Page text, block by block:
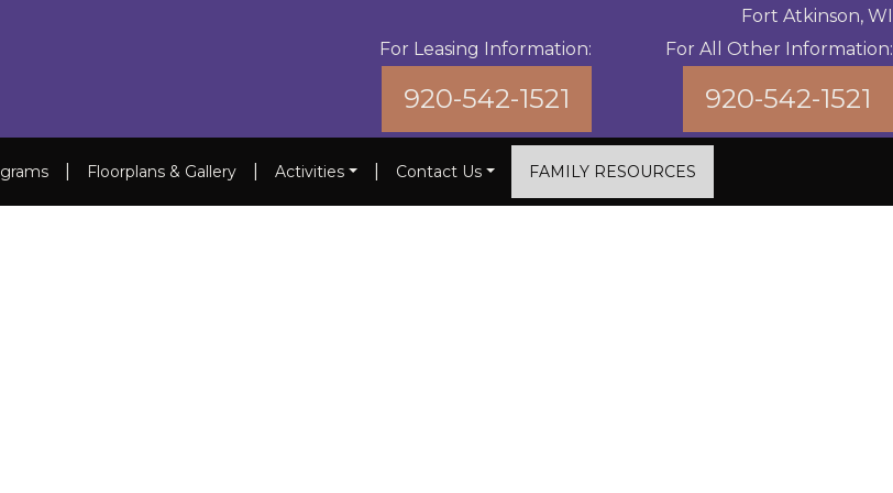
For Leasing Information:
920-542-1521
Fort Atkinson, WI
For All Other Information:
920-542-1521
Floorplans & Gallery Activities Contact Us FAMILY RESOURCES